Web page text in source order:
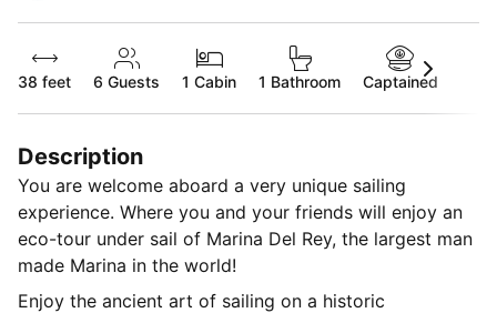
38 feet 6 Guests 1 Cabin 1 Bathroom Captained
Description
You are welcome aboard a very unique sailing
experience. Where you and your friends will enjoy an
eco-tour under sail of Marina Del Rey, the largest man
made Marina in the world!
Enjoy the ancient art of sailing on a historic